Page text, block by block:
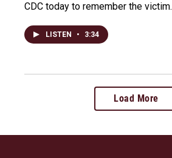
CDC today to remember the victim.
LISTEN • 3:34
Load More